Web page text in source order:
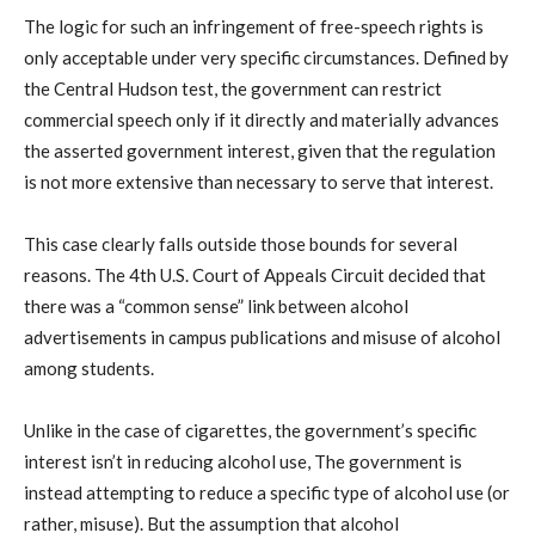
The logic for such an infringement of free-speech rights is
only acceptable under very specific circumstances. Defined by
the Central Hudson test, the government can restrict
commercial speech only if it directly and materially advances
the asserted government interest, given that the regulation
is not more extensive than necessary to serve that interest.
This case clearly falls outside those bounds for several
reasons. The 4th U.S. Court of Appeals Circuit decided that
there was a “common sense” link between alcohol
advertisements in campus publications and misuse of alcohol
among students.
Unlike in the case of cigarettes, the government’s specific
interest isn’t in reducing alcohol use, The government is
instead attempting to reduce a specific type of alcohol use (or
rather, misuse). But the assumption that alcohol